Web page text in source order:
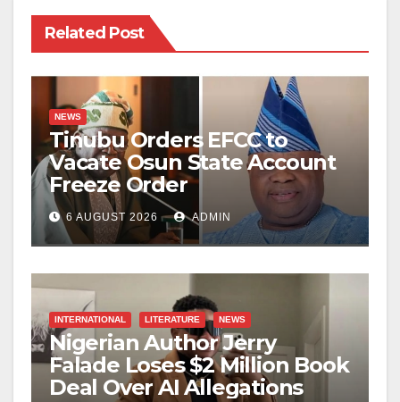
Related Post
NEWS
Tinubu Orders EFCC to
Vacate Osun State Account
Freeze Order
6 AUGUST 2026 ADMIN
INTERNATIONAL LITERATURE NEWS
Nigerian Author Jerry
Falade Loses $2 Million Book
Deal Over AI Allegations